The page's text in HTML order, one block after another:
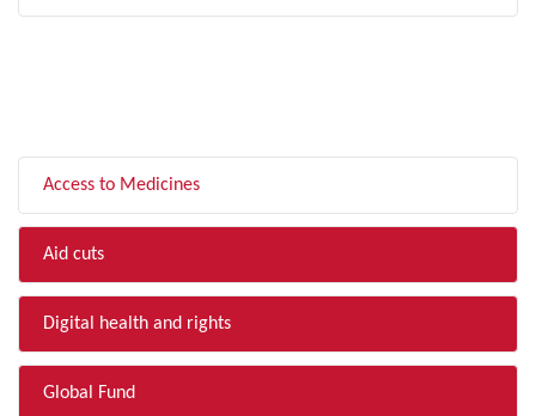
Access to Medicines
Aid cuts
Digital health and rights
Global Fund